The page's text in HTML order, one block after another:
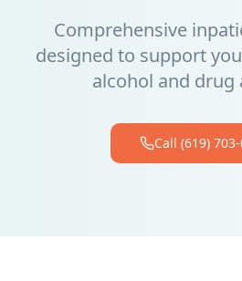
Comprehensive
designed to support
alcohol and drug
Call (619)